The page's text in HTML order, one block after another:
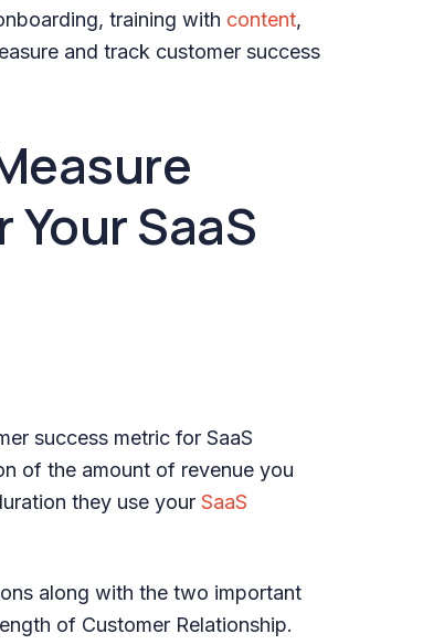
training with content,
and track customer success
SaaS
success metric for SaaS
of the amount of revenue you
they use your SaaS
along with the two important
of Customer Relationship.